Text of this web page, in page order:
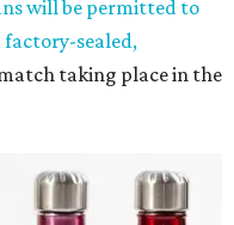
will be permitted to
factory-sealed,
taking place in the